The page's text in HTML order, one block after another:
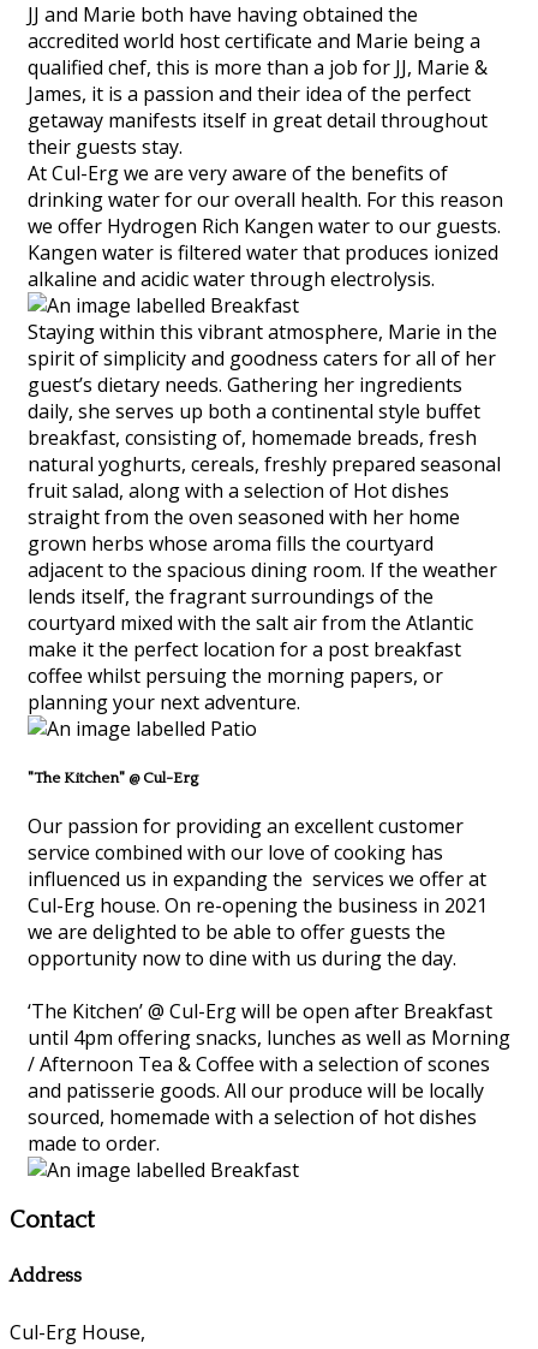
JJ and Marie both have having obtained the
accredited world host certificate and Marie being a
qualified chef, this is more than a job for JJ, Marie &
James, it is a passion and their idea of the perfect
getaway manifests itself in great detail throughout
their guests stay.
At Cul-Erg we are very aware of the benefits of
drinking water for our overall health. For this reason
we offer Hydrogen Rich Kangen water to our guests.
Kangen water is filtered water that produces ionized
alkaline and acidic water through electrolysis.
Staying within this vibrant atmosphere, Marie in the
spirit of simplicity and goodness caters for all of her
guest’s dietary needs. Gathering her ingredients
daily, she serves up both a continental style buffet
breakfast, consisting of, homemade breads, fresh
natural yoghurts, cereals, freshly prepared seasonal
fruit salad, along with a selection of Hot dishes
straight from the oven seasoned with her home
grown herbs whose aroma fills the courtyard
adjacent to the spacious dining room. If the weather
lends itself, the fragrant surroundings of the
courtyard mixed with the salt air from the Atlantic
make it the perfect location for a post breakfast
coffee whilst persuing the morning papers, or
planning your next adventure.
"The Kitchen" @ Cul-Erg
Our passion for providing an excellent customer
service combined with our love of cooking has
influenced us in expanding the services we offer at
Cul-Erg house. On re-opening the business in 2021
we are delighted to be able to offer guests the
opportunity now to dine with us during the day.
‘The Kitchen’ @ Cul-Erg will be open after Breakfast
until 4pm offering snacks, lunches as well as Morning
/ Afternoon Tea & Coffee with a selection of scones
and patisserie goods. All our produce will be locally
sourced, homemade with a selection of hot dishes
made to order.
Contact
Address
Cul-Erg House,